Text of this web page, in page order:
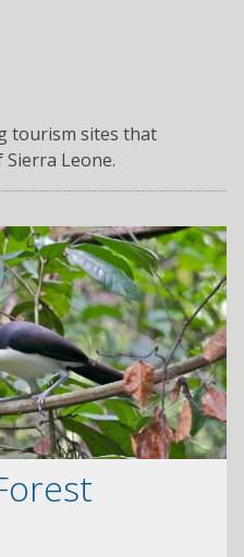
tourism sites that
Leone.